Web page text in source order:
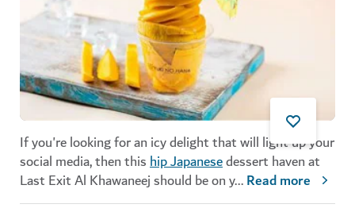
If you're looking for an icy delight that will light up your
social media, then thiship Japanesedessert haven at
Last Exit Al Khawaneej should be on y...Read more